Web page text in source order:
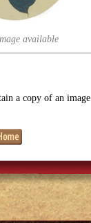
available
a copy of an image